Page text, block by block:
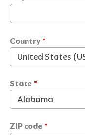
Country *
United States
State *
Alabama
ZIP code *